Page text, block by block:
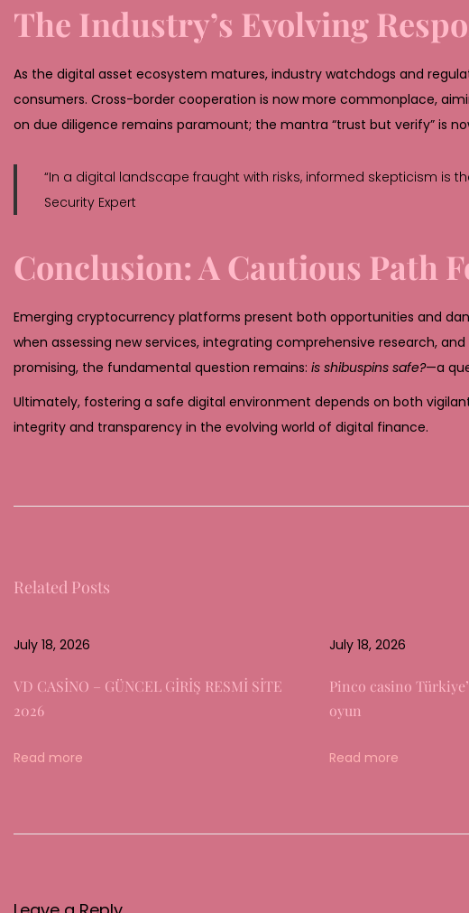
The Industry’s Evolving
As the digital asset ecosystem matures, industry watchdogs and
consumers. Cross-border cooperation is now more commonplace,
on due diligence remains paramount; the mantra “trust but verify” is
“In a digital landscape fraught with risks, informed skepticism is
Security Expert
Conclusion: A Cautious Path
Emerging cryptocurrency platforms present both opportunities and
when assessing new services, integrating comprehensive research,
promising, the fundamental question remains: is shibuspins safe?—a
Ultimately, fostering a safe digital environment depends on both
integrity and transparency in the evolving world of digital finance.
c
i
g
h
e
o
Related Posts
July 18, 2026
VD CASİNO – GÜNCEL GİRİŞ RESMİ SİTE
2026
Read more
July 18, 2026
Pinco casino
oyun
Read more